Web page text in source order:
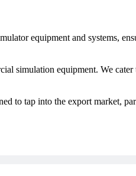
equipment and systems,
simulation equipment. We
to tap into the export market,